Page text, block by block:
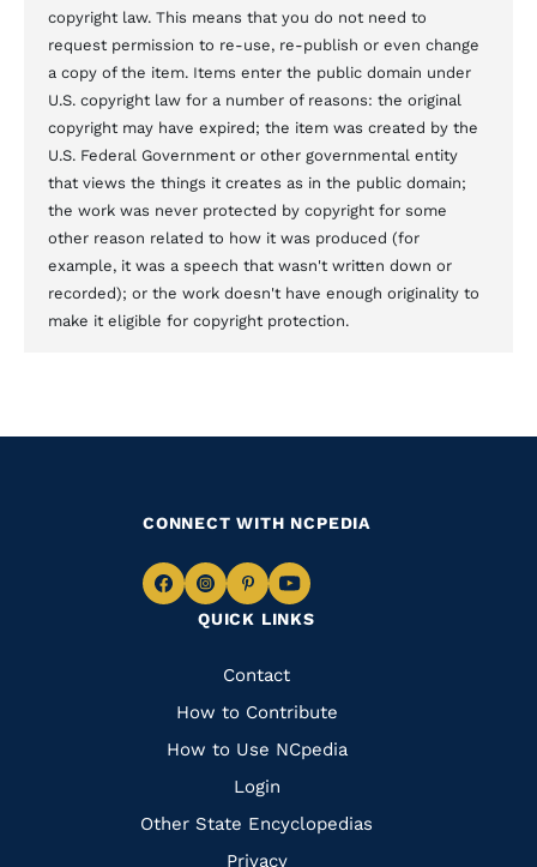
copyright law. This means that you do not need to
request permission to re-use, re-publish or even change
a copy of the item. Items enter the public domain under
U.S. copyright law for a number of reasons: the original
copyright may have expired; the item was created by the
U.S. Federal Government or other governmental entity
that views the things it creates as in the public domain;
the work was never protected by copyright for some
other reason related to how it was produced (for
example, it was a speech that wasn't written down or
recorded); or the work doesn't have enough originality to
make it eligible for copyright protection.
QUICK LINKS
Quick
Links
Contact
How to Contribute
How to Use NCpedia
Login
Other State Encyclopedias
Privacy
CONNECT WITH NCPEDIA
Navigate
Facebook
Navigate
to
Instagram
Navigate
to
Pinterest
Navigate
to